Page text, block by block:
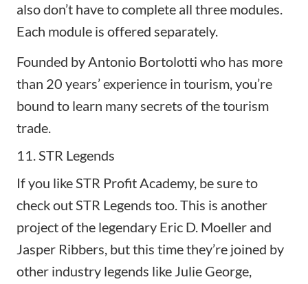
also don’t have to complete all three modules.
Each module is offered separately.
Founded by Antonio Bortolotti who has more
than 20 years’ experience in tourism, you’re
bound to learn many secrets of the tourism
trade.
11. STR Legends
If you like STR Profit Academy, be sure to
check outSTR Legends too. This is another
project of the legendary Eric D. Moeller and
Jasper Ribbers, but this time they’re joined by
other industry legends like Julie George,